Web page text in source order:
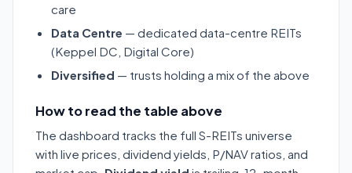
care
Data Centre — dedicated data-centre REITs
(Keppel DC, Digital Core)
Diversified — trusts holding a mix of the above
How to read the table above
The dashboard tracks the full S-REITs universe
with live prices, dividend yields, P/NAV ratios, and